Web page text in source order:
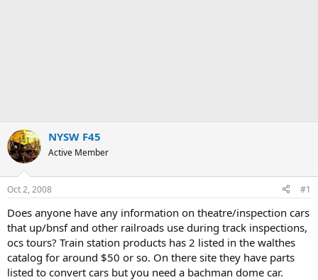
NYSW F45
Active Member
Oct 2, 2008 #1
Does anyone have any information on theatre/inspection cars
that up/bnsf and other railroads use during track inspections,
ocs tours? Train station products has 2 listed in the walthes
catalog for around $50 or so. On there site they have parts
listed to convert cars but you need a bachman dome car.